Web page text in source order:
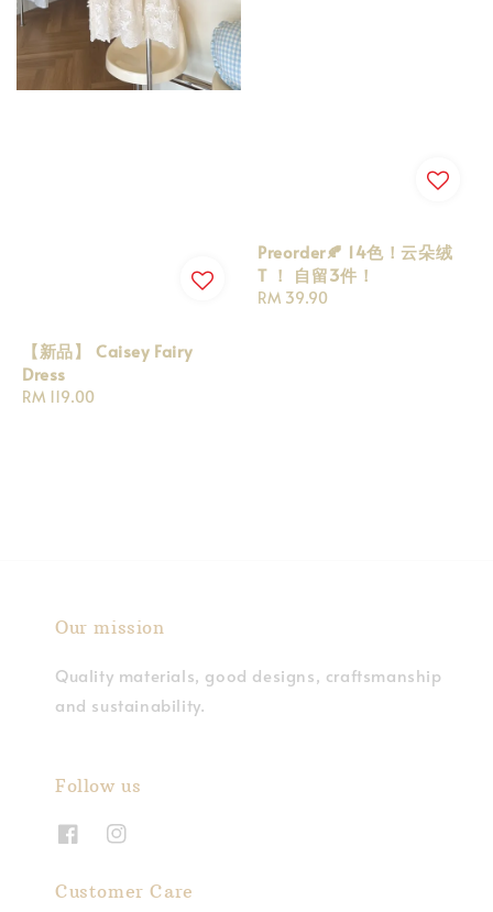
【新品】 Caisey Fairy
Dress
Regular
RM 119.00
Preorder🍂 14色！云朵绒
T ！ 自留3件！
Regular
RM 39.90
Our mission
Quality materials, good designs, craftsmanship
and sustainability.
Follow us
Customer Care